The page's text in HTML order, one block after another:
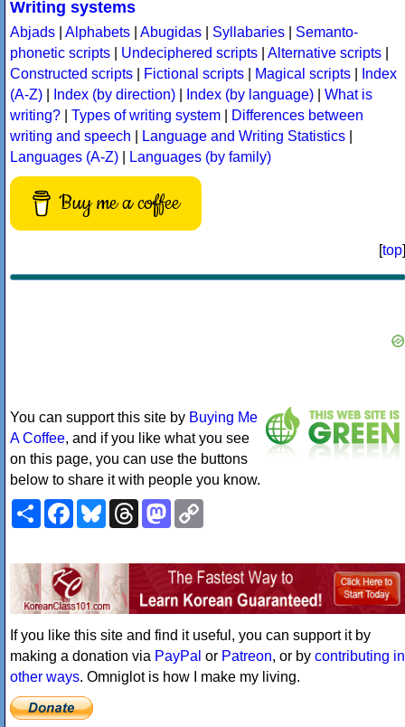
Writing systems
Abjads Alphabets Abugidas Syllabaries
Semanto-
phonetic scripts
Undeciphered scripts Alternative scripts
Constructed scripts
Fictional scripts Magical scripts
Index
(A-Z)
Index (by direction) Index (by language)
What is
writing?
Types of writing system
Differences between
writing and speech
Language and Writing Statistics
Languages (A-Z)
Languages (by family)
Buy me a coffee
[top]
You can support this site by Buying Me
A Coffee, and if you like what you see
on this page, you can use the buttons
below to share it with people you know.
ShareFacebookBlueskyThreadsMastodon
If you like this site and find it useful, you can support it by
making a donation via PayPal or Patreon, or by contributing in
other ways. Omniglot is how I make my living.